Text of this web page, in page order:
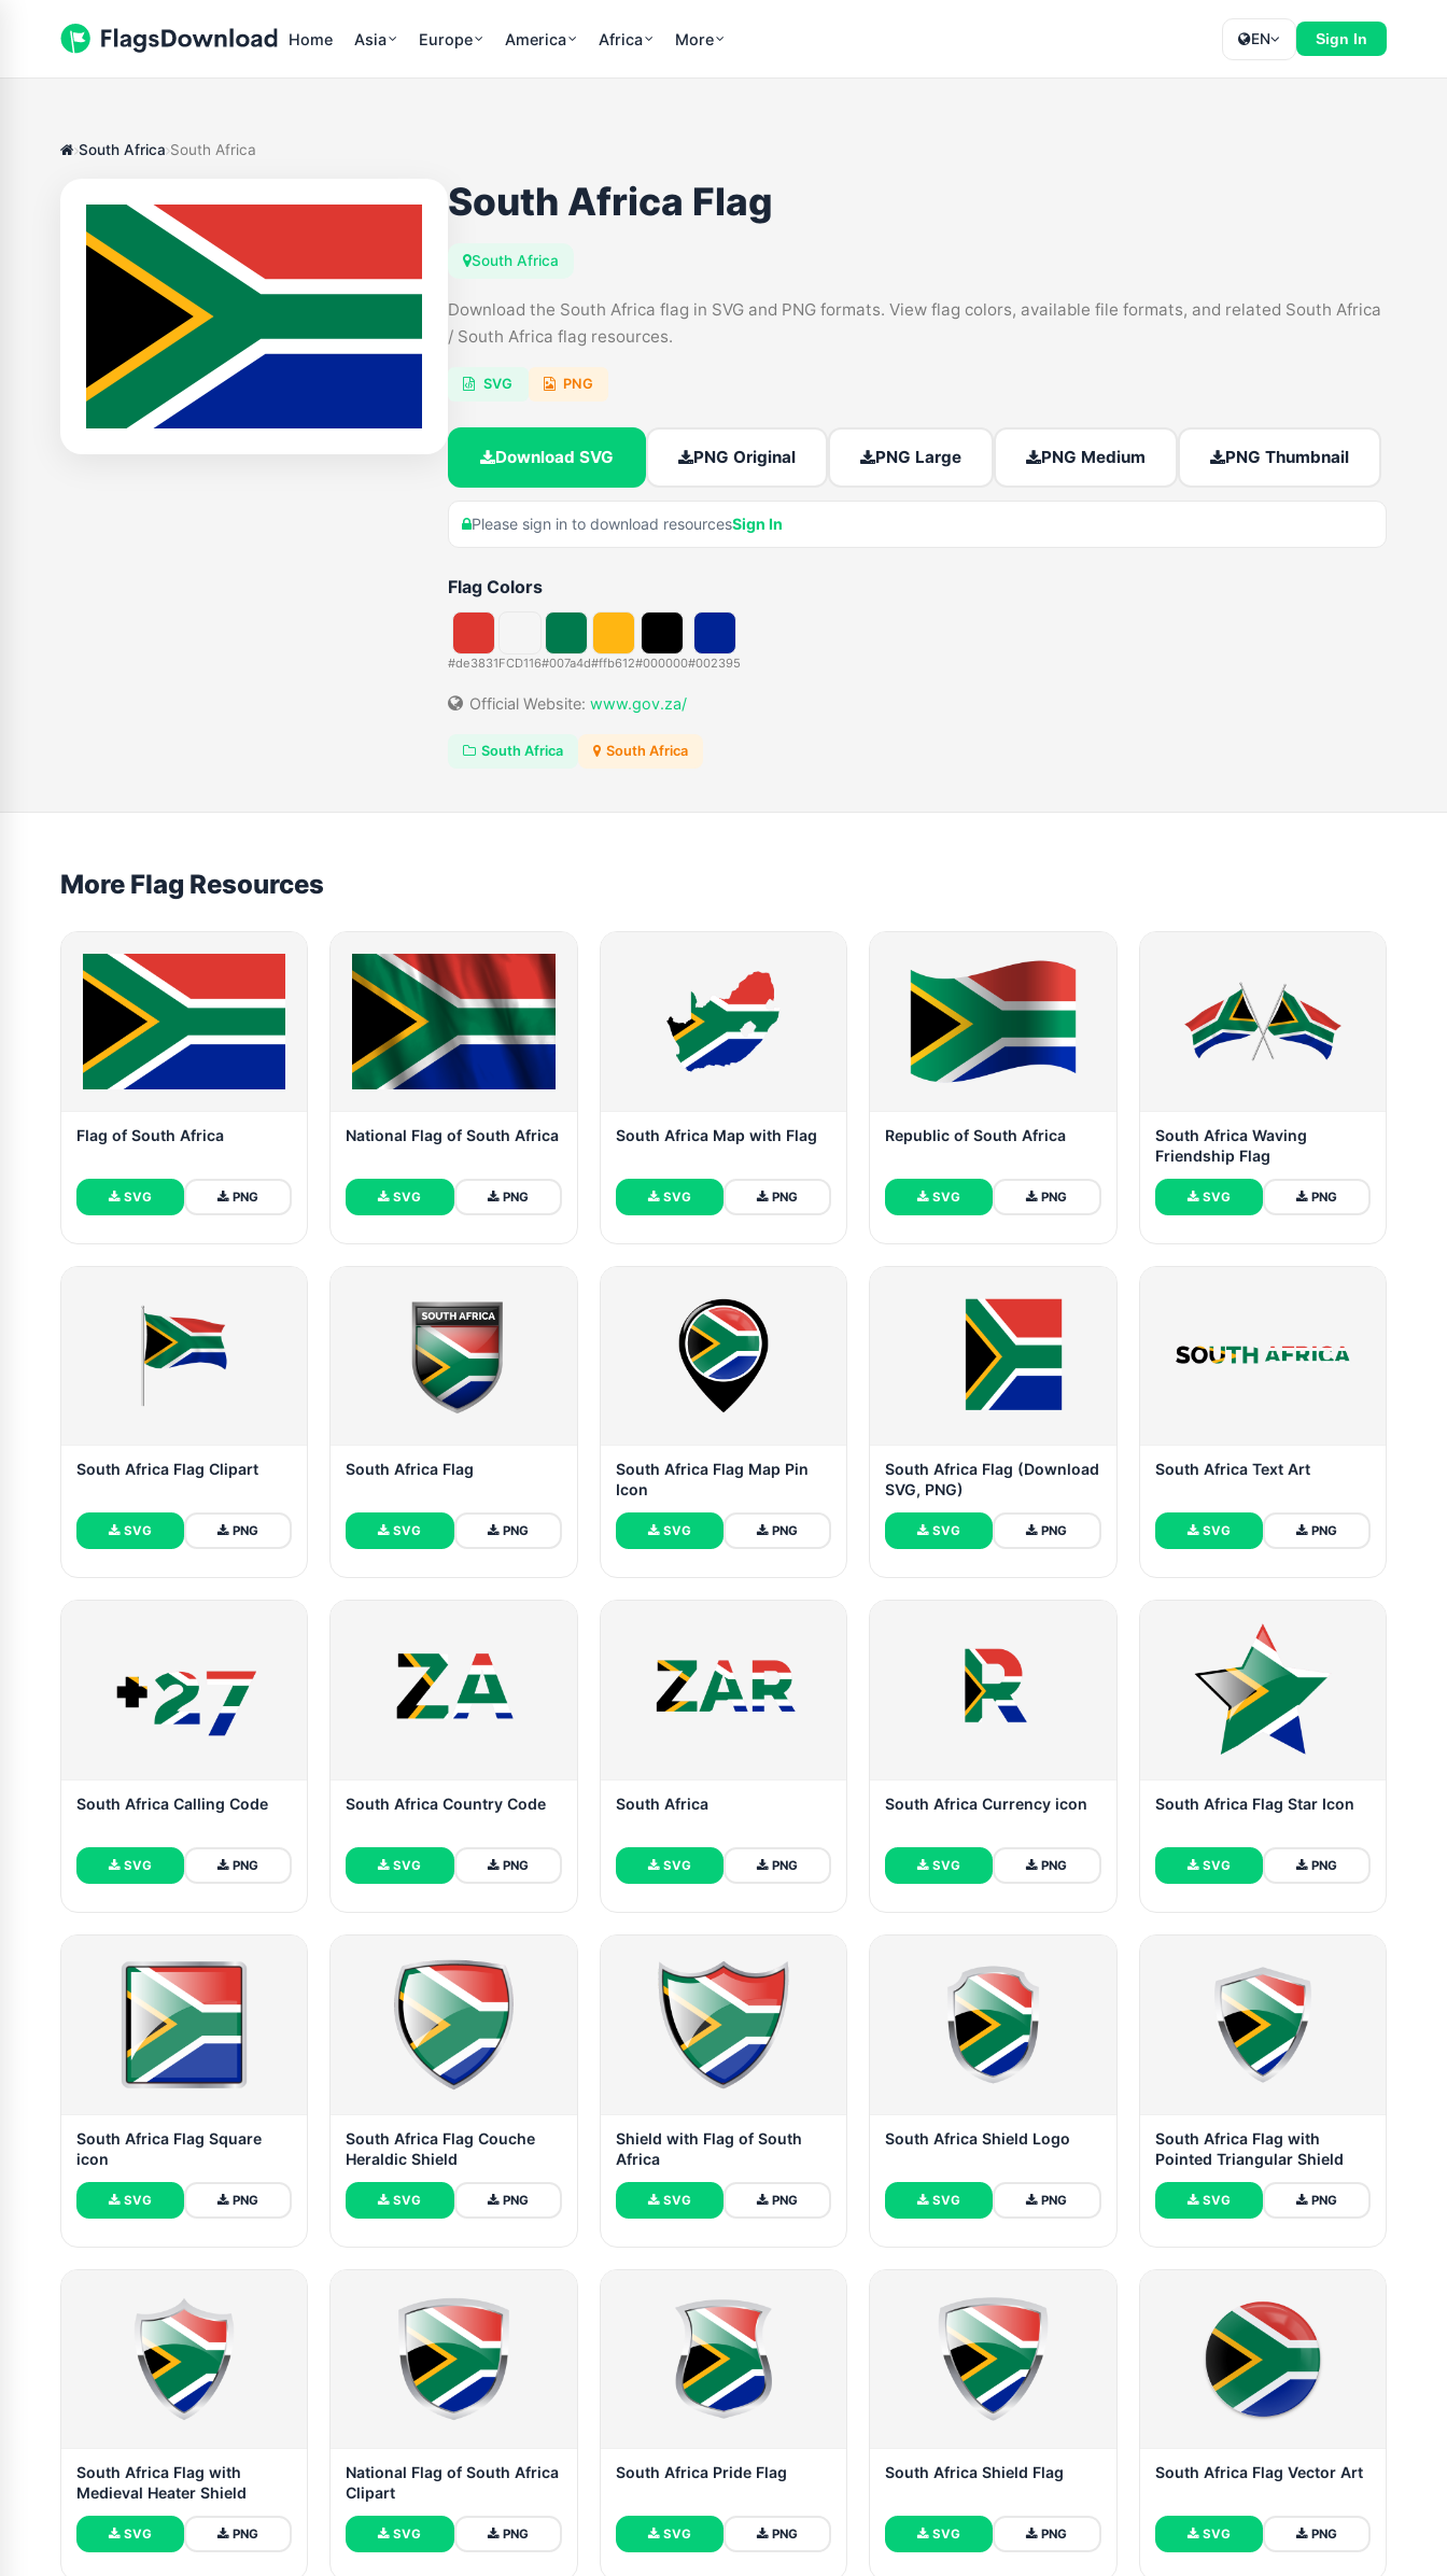
Home Asia Europe America Africa More EN Sign In
South Africa South Africa
South Africa Flag
South Africa
Download the South Africa flag in SVG and PNG formats. View flag colors, available file formats, and related South Africa
/ South Africa flag resources.
SVG PNG
Download SVG PNG Original PNG Large PNG Medium PNG Thumbnail
Please sign in to download resourcesSign In
Flag Colors
#de3831FCD116#007a4d#ffb612#000000#002395
Official Website: www.gov.za/
South Africa South Africa
More Flag Resources
Flag of South Africa
SVG PNG
National Flag of South Africa
SVG PNG
South Africa Map with Flag
SVG PNG
Republic of South Africa
SVG PNG
South Africa Waving
Friendship Flag
SVG PNG
South Africa Flag Clipart
SVG PNG
South Africa Flag
SVG PNG
South Africa Flag Map Pin
Icon
SVG PNG
South Africa Flag (Download
SVG, PNG)
SVG PNG
South Africa Text Art
SVG PNG
South Africa Calling Code
SVG PNG
South Africa Country Code
SVG PNG
South Africa
SVG PNG
South Africa Currency icon
SVG PNG
South Africa Flag Star Icon
SVG PNG
South Africa Flag Square
icon
SVG PNG
South Africa Flag Couche
Heraldic Shield
SVG PNG
Shield with Flag of South
Africa
SVG PNG
South Africa Shield Logo
SVG PNG
South Africa Flag with
Pointed Triangular Shield
SVG PNG
South Africa Flag with
Medieval Heater Shield
SVG PNG
National Flag of South Africa
Clipart
SVG PNG
South Africa Pride Flag
SVG PNG
South Africa Shield Flag
SVG PNG
South Africa Flag Vector Art
SVG PNG